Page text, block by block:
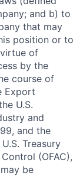
and b) to
that may
position or to
of
by the
course of
Export
U.S.
and
and the
Treasury
(OFAC),
be